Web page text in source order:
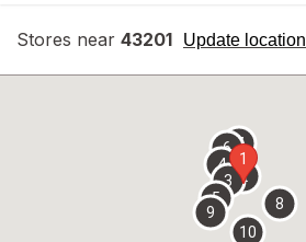
Stores near 43201 Update location
opens
overlay
1
2
3
4
5
67
8
9
10